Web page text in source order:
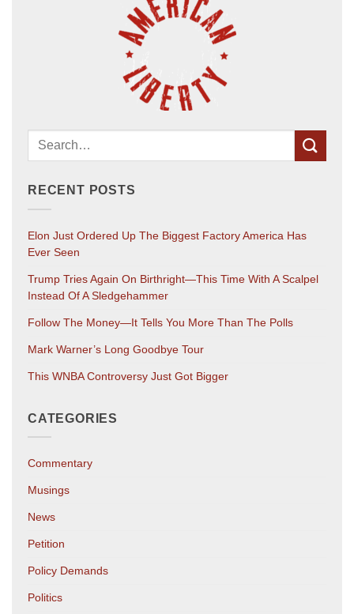
RECENT POSTS
Elon Just Ordered Up The Biggest Factory America Has
Ever Seen
Trump Tries Again On Birthright—This Time With A Scalpel
Instead Of A Sledgehammer
Follow The Money—It Tells You More Than The Polls
Mark Warner’s Long Goodbye Tour
This WNBA Controversy Just Got Bigger
CATEGORIES
Commentary
Musings
News
Petition
Policy Demands
Politics